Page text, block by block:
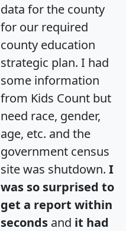
data for the county
for our required
county education
strategic plan. I had
some information
from Kids Count but
need race, gender,
age, etc. and the
government census
site was shutdown. I
was so surprised to
get a report within
seconds and it had